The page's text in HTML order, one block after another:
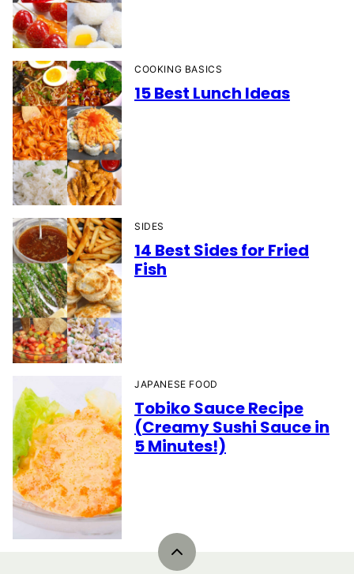
COOKING BASICS
15 Best Lunch Ideas
SIDES
14 Best Sides for Fried
Fish
JAPANESE FOOD
Tobiko Sauce Recipe
(Creamy Sushi Sauce in
5 Minutes!)
Back